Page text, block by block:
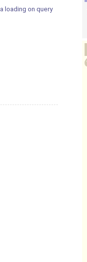
loading on query